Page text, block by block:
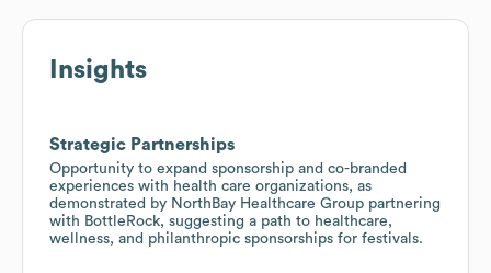
Insights
Strategic Partnerships
Opportunity to expand sponsorship and co-branded
experiences with health care organizations, as
demonstrated by NorthBay Healthcare Group partnering
with BottleRock, suggesting a path to healthcare,
wellness, and philanthropic sponsorships for festivals.